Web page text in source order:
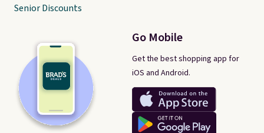
Go Mobile
Get the best shopping app for
iOS and Android.
Senior Discounts